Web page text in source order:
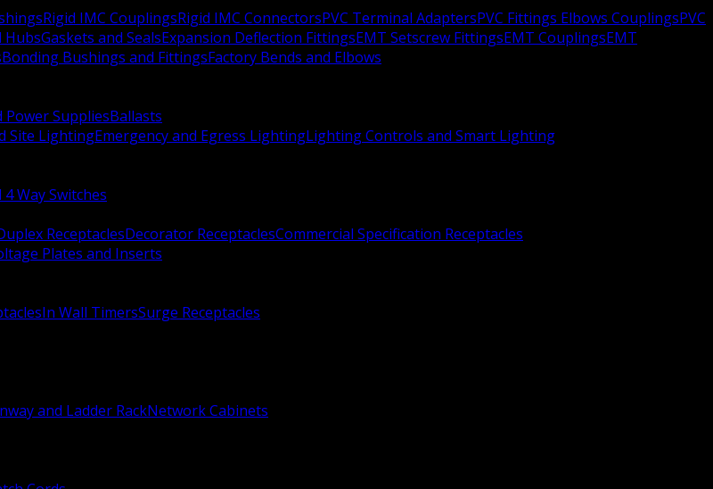
Rigid IMC CouplingsRigid IMC ConnectorsPVC Terminal AdaptersPVC Fittings Elbows CouplingsPVC
HubsGaskets and SealsExpansion Deflection FittingsEMT Setscrew FittingsEMT CouplingsEMT
Bonding Bushings and FittingsFactory Bends and Elbows
Power SuppliesBallasts
Site LightingEmergency and Egress LightingLighting Controls and Smart Lighting
4 Way Switches
ReceptaclesDecorator ReceptaclesCommercial Specification Receptacles
Plates and Inserts
In Wall TimersSurge Receptacles
and Ladder RackNetwork Cabinets